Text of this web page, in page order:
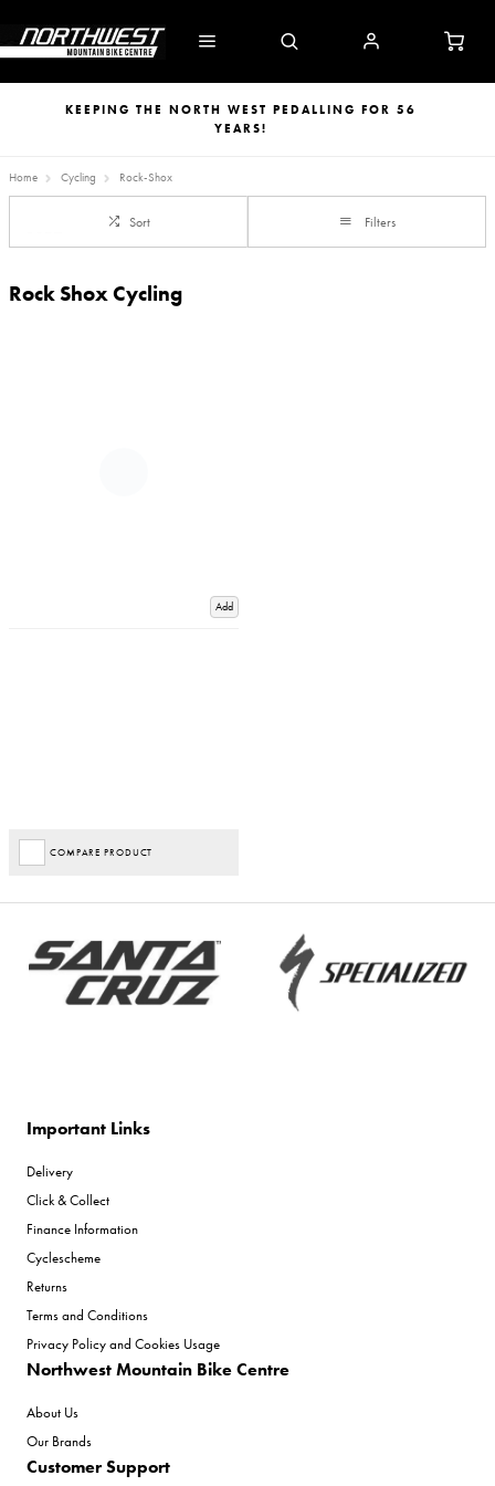
KEEPING THE NORTH WEST PEDALLING FOR 56
YEARS!
Home Cycling Rock-Shox
Sort Filters
Rock Shox Cycling
Add
COMPARE PRODUCT
Important Links
Delivery
Click & Collect
Finance Information
Cyclescheme
Returns
Terms and Conditions
Privacy Policy and Cookies Usage
Northwest Mountain Bike Centre
About Us
Our Brands
Customer Support